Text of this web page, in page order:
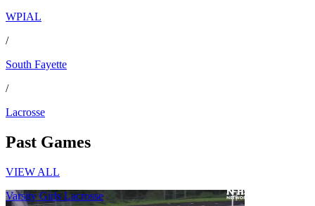
WPIAL
/
South Fayette
/
Lacrosse
Past Games
VIEW ALL
Varsity Girls Lacrosse